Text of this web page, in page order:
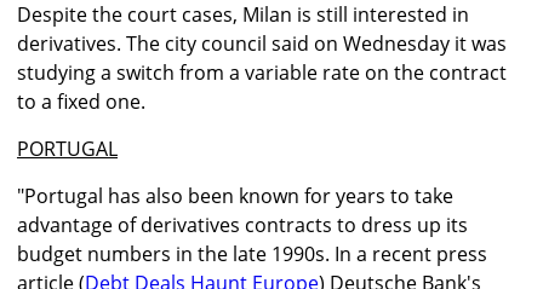
Despite the court cases, Milan is still interested in
derivatives. The city council said on Wednesday it was
studying a switch from a variable rate on the contract
to a fixed one.
PORTUGAL
"Portugal has also been known for years to take
advantage of derivatives contracts to dress up its
budget numbers in the late 1990s. In a recent press
article (Debt Deals Haunt Europe) Deutsche Bank's